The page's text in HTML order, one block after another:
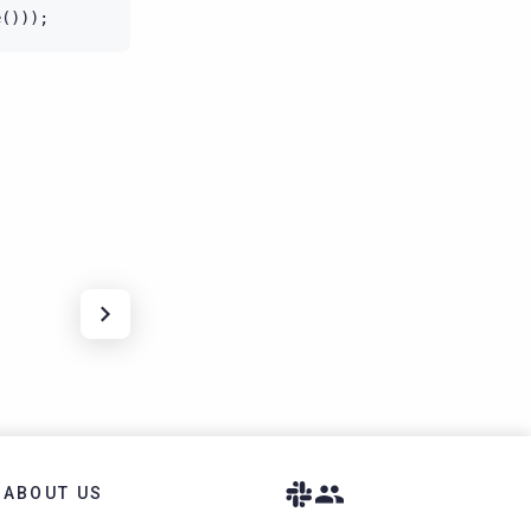
()));
ABOUT US